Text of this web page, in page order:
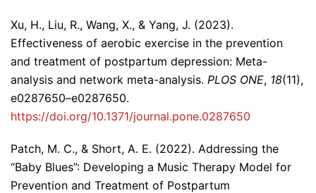
Xu, H., Liu, R., Wang, X., & Yang, J. (2023).
Effectiveness of aerobic exercise in the prevention
and treatment of postpartum depression: Meta-
analysis and network meta-analysis. PLOS ONE, 18(11),
e0287650–e0287650.
https://doi.org/10.1371/journal.pone.0287650
Patch, M. C., & Short, A. E. (2022). Addressing the
“Baby Blues”: Developing a Music Therapy Model for
Prevention and Treatment of Postpartum